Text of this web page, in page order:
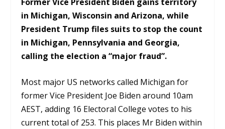
in Michigan, Wisconsin and Arizona, while
President Trump files suits to stop the count
in Michigan, Pennsylvania and Georgia,
calling the election a “major fraud”.
Most major US networks called Michigan for
former Vice President Joe Biden around 10am
AEST, adding 16 Electoral College votes to his
current total of 253. This places Mr Biden within